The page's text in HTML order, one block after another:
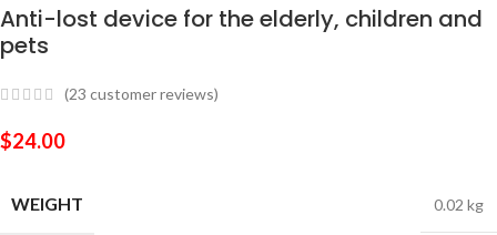
Anti-lost device for the elderly, children and
pets
(23 customer reviews)
$24.00
WEIGHT 0.02 kg